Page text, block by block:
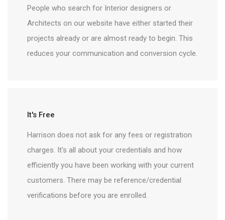
People who search for Interior designers or
Architects on our website have either started their
projects already or are almost ready to begin. This
reduces your communication and conversion cycle.
It's Free
Harrison does not ask for any fees or registration
charges. It's all about your credentials and how
efficiently you have been working with your current
customers. There may be reference/credential
verifications before you are enrolled.